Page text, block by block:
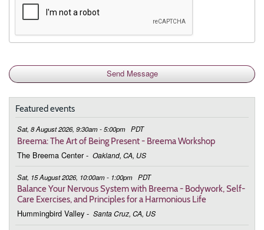
Featured events
Sat, 8 August 2026, 9:30am - 5:00pm PDT
Breema: The Art of Being Present - Breema Workshop
The Breema Center - Oakland, CA, US
Sat, 15 August 2026, 10:00am - 1:00pm PDT
Balance Your Nervous System with Breema - Bodywork, Self-
Care Exercises, and Principles for a Harmonious Life
Hummingbird Valley - Santa Cruz, CA, US